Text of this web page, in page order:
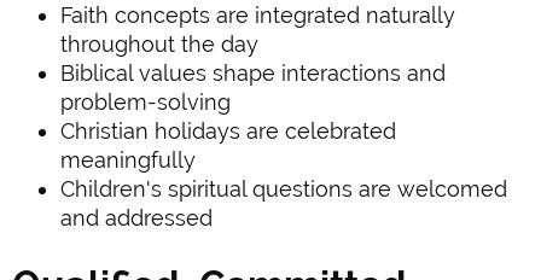
Faith concepts are integrated naturally
throughout the day
Biblical values shape interactions and
problem-solving
Christian holidays are celebrated
meaningfully
Children's spiritual questions are welcomed
and addressed